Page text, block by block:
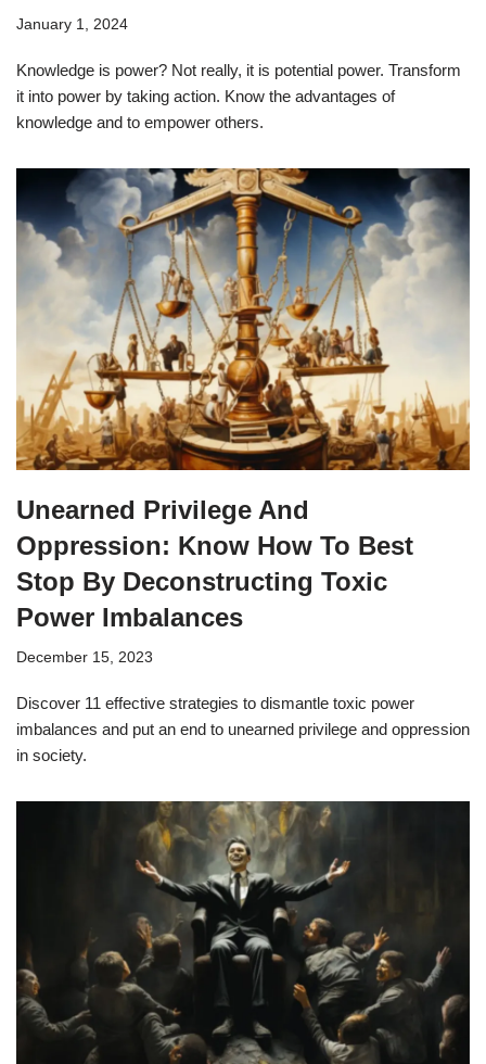
January 1, 2024
Knowledge is power? Not really, it is potential power. Transform
it into power by taking action. Know the advantages of
knowledge and to empower others.
Unearned Privilege And
Oppression: Know How To Best
Stop By Deconstructing Toxic
Power Imbalances
December 15, 2023
Discover 11 effective strategies to dismantle toxic power
imbalances and put an end to unearned privilege and oppression
in society.